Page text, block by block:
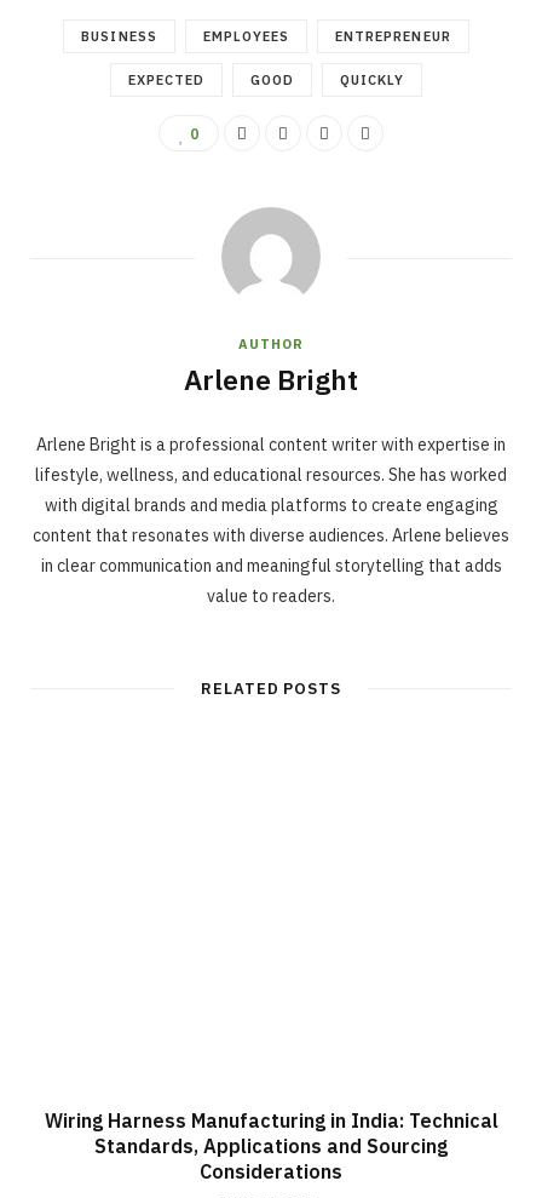
BUSINESS EMPLOYEES ENTREPRENEUR
EXPECTED GOOD QUICKLY
0
AUTHOR
Arlene Bright
Arlene Bright is a professional content writer with expertise in
lifestyle, wellness, and educational resources. She has worked
with digital brands and media platforms to create engaging
content that resonates with diverse audiences. Arlene believes
in clear communication and meaningful storytelling that adds
value to readers.
RELATED POSTS
Wiring Harness Manufacturing in India: Technical
Standards, Applications and Sourcing
Considerations